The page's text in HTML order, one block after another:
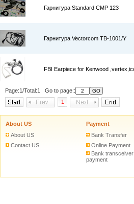
Гарнитура Standard CMP 123
Гарнитура Vectorcom TB-1001/Y
FBI Earpiece for Kenwood
Page:1/Total:1 Go to page::
1
About US
About US
Contact US
Payment
Bank Transfer
Online Payment
Bank
payment